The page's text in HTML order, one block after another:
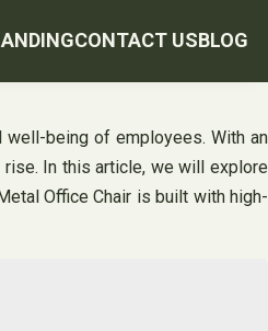
CONTACT USBLOG
being of employees. With an
rise. In this article, we will explore
Office Chair is built with high-